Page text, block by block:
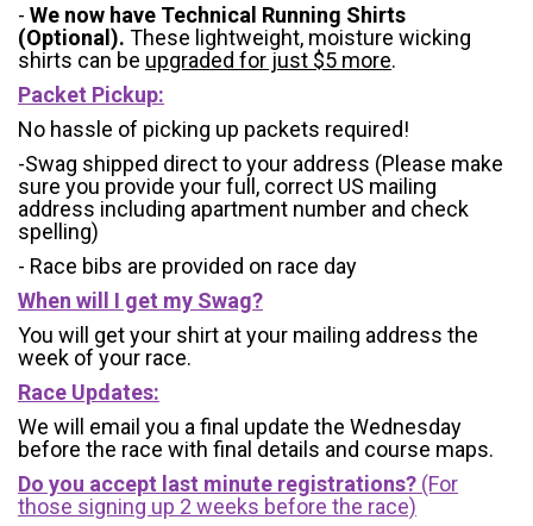
- We now have Technical Running Shirts
(Optional). These lightweight, moisture wicking
shirts can be upgraded for just $5 more.
Packet Pickup:
No hassle of picking up packets required!
-Swag shipped direct to your address (Please make
sure you provide your full, correct US mailing
address including apartment number and check
spelling)
- Race bibs are provided on race day
When will I get my Swag?
You will get your shirt at your mailing address the
week of your race.
Race Updates:
We will email you a final update the Wednesday
before the race with final details and course maps.
Do you accept last minute registrations? (For
those signing up 2 weeks before the race)